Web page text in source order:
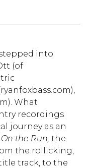
into
(of
What
recordings
journey as an
On the Run,the
the rollicking,
track, to the